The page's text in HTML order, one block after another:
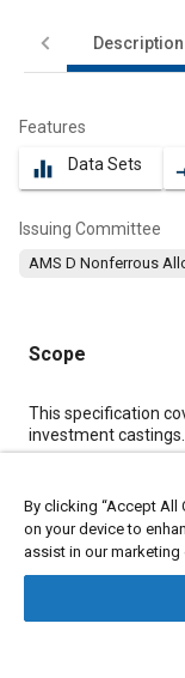
Description
Features
equalizer Data Sets
Issuing Committee
AMS D Nonferrous
Scope
Content
This specification
investment castings.
Meta Tags
Topics
Magnesium alloys
By clicking “Accept
on your device to
assist in our